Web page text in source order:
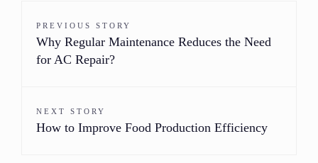
PREVIOUS STORY
Why Regular Maintenance Reduces the Need
for AC Repair?
NEXT STORY
How to Improve Food Production Efficiency